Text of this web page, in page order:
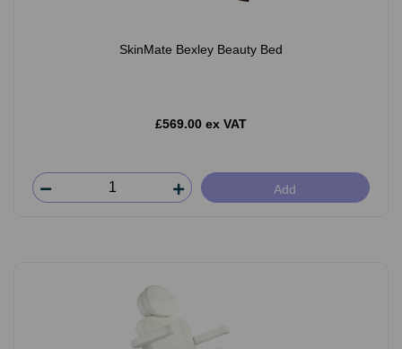
SkinMate Bexley Beauty Bed
£569.00 ex VAT
Add